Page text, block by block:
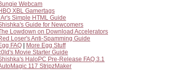
Webcam
XBL Gamertags
Simple HTML Guide
Guide for Newcomers
Lowdown on Download Accelerators
Loser's Anti-Spamming Guide
FAQ
More Egg Stuff
Movie Starter Guide
HaloPC Pre-Release FAQ 3.1
117 StripzMaker